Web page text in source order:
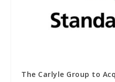
The Carlyle Group to